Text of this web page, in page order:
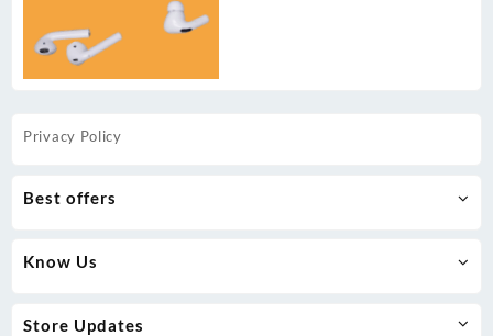
Privacy Policy
Best offers
Know Us
Store Updates